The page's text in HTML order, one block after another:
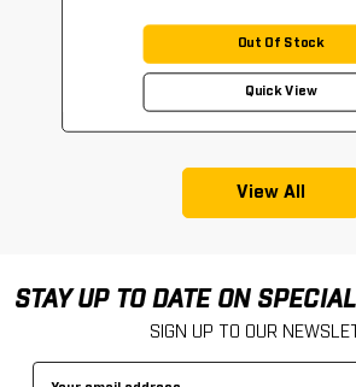
Out Of Stock
Quick View
View All
STAY UP TO DATE ON
SIGN UP TO OUR